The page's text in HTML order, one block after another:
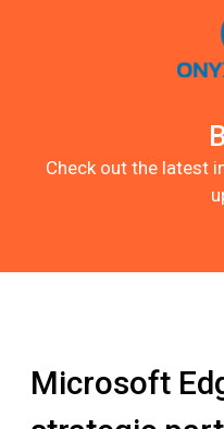
Check out the latest
Microsoft